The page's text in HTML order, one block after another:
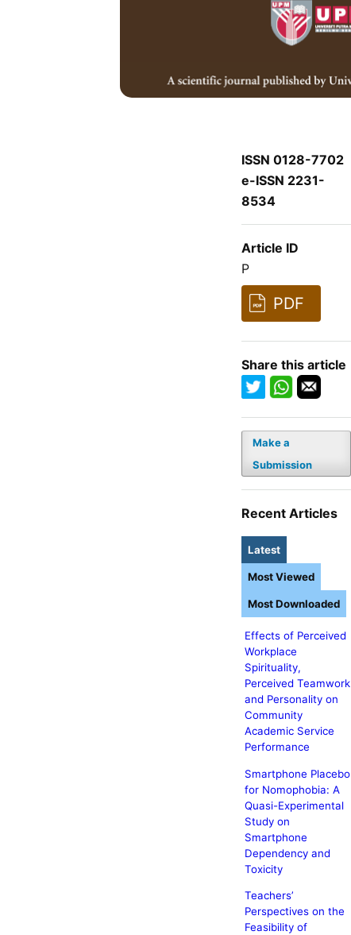
Abstract
P
ISSN 0128-7702
e-ISSN 2231-
8534
Article ID
P
PDF
Share this article
Make a
Submission
Recent Articles
Latest
Effects of Perceived
Workplace
Spirituality,
Perceived Teamwork
and Personality on
Community
Academic Service
Performance
Smartphone Placebo
for Nomophobia: A
Quasi-Experimental
Study on
Smartphone
Dependency and
Toxicity
Teachers’
Perspectives on the
Feasibility of
Most Viewed
Most Downloaded